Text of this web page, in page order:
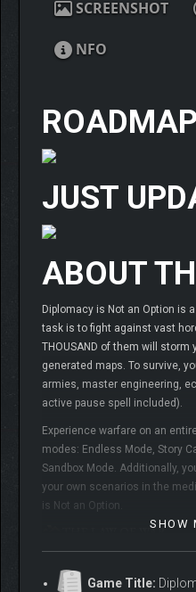
SCREENSHOT
NFO
JUST
ABOUT
Diplomacy is Not an Option is
task is to fight against vast
THOUSAND of them will
generated maps. To survive,
armies, master engineering,
active pause spell included).
Experience warfare on an
modes: Endless Mode, Story
Sandbox Mode. Additionally,
your own scenarios in the
is Not an Option.
SHOW
Game Title: